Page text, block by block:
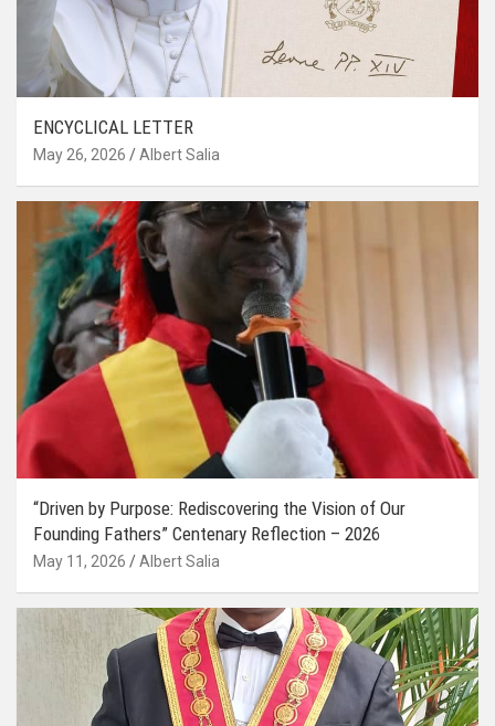
ENCYCLICAL LETTER
May 26, 2026 Albert Salia
“Driven by Purpose: Rediscovering the Vision of Our
Founding Fathers” Centenary Reflection – 2026
May 11, 2026 Albert Salia